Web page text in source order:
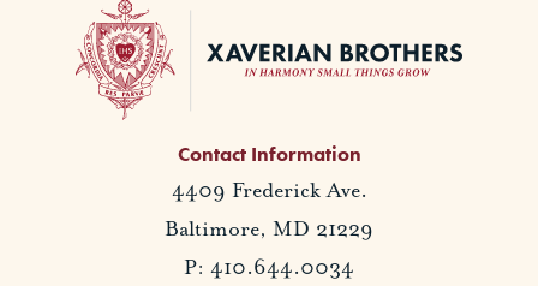
Contact Information
4409 Frederick Ave.
Baltimore, MD 21229
P: 410.644.0034